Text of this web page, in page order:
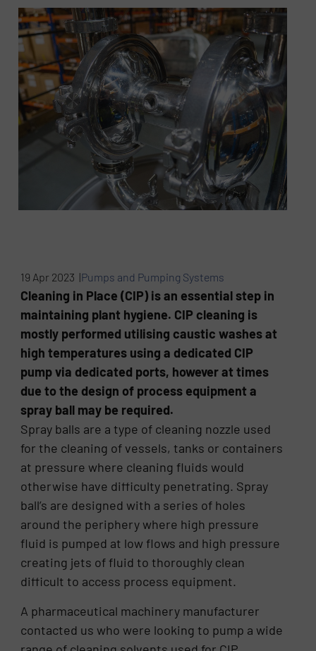
19 Apr 2023 |Pumps and Pumping Systems
Cleaning in Place (CIP) is an essential step in
maintaining plant hygiene. CIP cleaning is
mostly performed utilising caustic washes at
high temperatures using a dedicated CIP
pump via dedicated ports, however at times
due to the design of process equipment a
spray ball may be required.
Spray balls are a type of cleaning nozzle used
for the cleaning of vessels, tanks or containers
at pressure where cleaning fluids would
otherwise have difficulty penetrating. Spray
ball’s are designed with a series of holes
around the periphery where high pressure
fluid is pumped at low flows and high pressure
creating jets of fluid to thoroughly clean
difficult to access process equipment.
A pharmaceutical machinery manufacturer
contacted us who were looking to pump a wide